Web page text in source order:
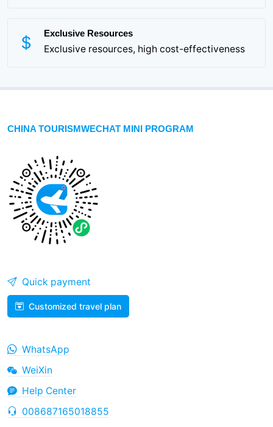
Exclusive Resources
Exclusive resources, high cost-effectiveness
CHINA TOURISMWECHAT MINI PROGRAM
Quick payment
Customized travel plan
WhatsApp
WeiXin
Help Center
008687165018855